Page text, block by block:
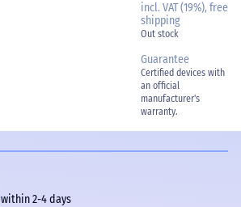
incl. VAT (19%), free
shipping
Out stock
Guarantee
Certified devices with
an official
manufacturer's
warranty.
within 2-4 days